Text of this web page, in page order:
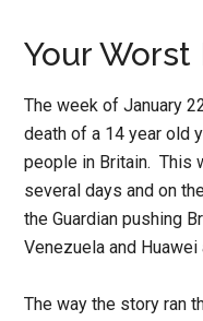
Your Worst
The week of January
death of a 14 year old
people in Britain. This
several days and on
the Guardian pushing
Venezuela and Huawei
The way the story ran